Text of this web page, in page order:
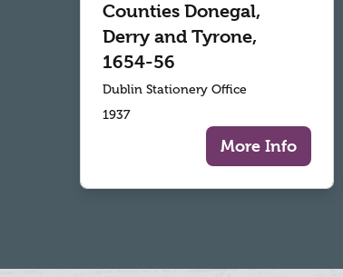
Counties Donegal,
Derry and Tyrone,
1654-56
Dublin Stationery Office
1937
More Info